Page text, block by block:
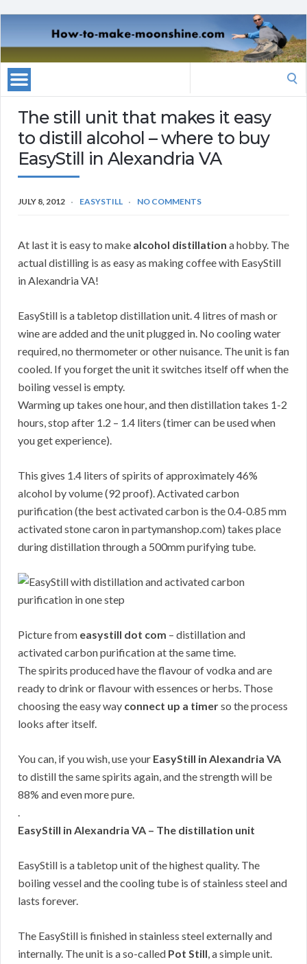
The still unit that makes it easy
to distill alcohol – where to buy
EasyStill in Alexandria VA
JULY 8, 2012 EASYSTILL NO COMMENTS
At last it is easy to make alcohol distillation a hobby. The
actual distilling is as easy as making coffee with EasyStill
in Alexandria VA!
EasyStill is a tabletop distillation unit. 4 litres of mash or
wine are added and the unit plugged in. No cooling water
required, no thermometer or other nuisance. The unit is fan
cooled. If you forget the unit it switches itself off when the
boiling vessel is empty.
Warming up takes one hour, and then distillation takes 1-2
hours, stop after 1.2 – 1.4 liters (timer can be used when
you get experience).
This gives 1.4 liters of spirits of approximately 46%
alcohol by volume (92 proof). Activated carbon
purification (the best activated carbon is the 0.4-0.85 mm
activated stone caron in partymanshop.com) takes place
during distillation through a 500mm purifying tube.
Picture from easystill dot com – distillation and
activated carbon purification at the same time.
The spirits produced have the flavour of vodka and are
ready to drink or flavour with essences or herbs. Those
choosing the easy way connect up a timerso the process
looks after itself.
You can, if you wish, use your EasyStill in Alexandria VA
to distill the same spirits again, and the strength will be
88% and even more pure.
.
EasyStill in Alexandria VA – The distillation unit
EasyStill is a tabletop unit of the highest quality. The
boiling vessel and the cooling tube is of stainless steel and
lasts forever.
The EasyStill is finished in stainless steel externally and
internally. The unit is a so-called Pot Still, a simple unit.